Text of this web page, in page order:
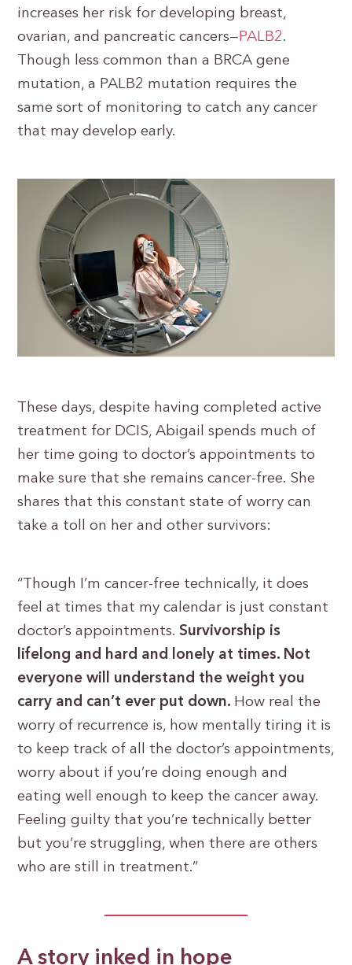
increases her risk for developing breast,
ovarian, and pancreatic cancers— PALB2.
Though less common than a BRCA gene
mutation, a PALB2 mutation requires the
same sort of monitoring to catch any cancer
that may develop early.
These days, despite having completed active
treatment for DCIS, Abigail spends much of
her time going to doctor’s appointments to
make sure that she remains cancer-free. She
shares that this constant state of worry can
take a toll on her and other survivors:
“Though I’m cancer-free technically, it does
feel at times that my calendar is just constant
doctor’s appointments.Survivorship is
lifelong and hard and lonely at times. Not
everyone will understand the weight you
carry and can’t ever put down. How real the
worry of recurrence is, how mentally tiring it is
to keep track of all the doctor’s appointments,
worry about if you’re doing enough and
eating well enough to keep the cancer away.
Feeling guilty that you’re technically better
but you’re struggling, when there are others
who are still in treatment.”
A story inked in hope